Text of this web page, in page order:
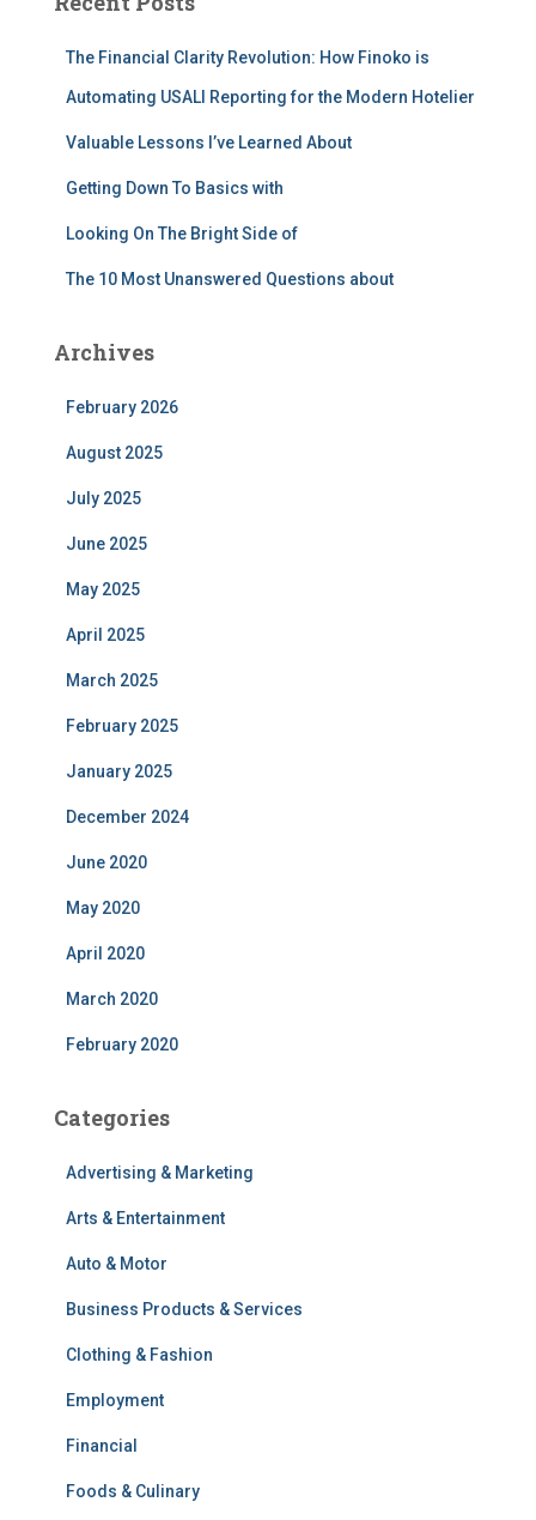
h
The Financial Clarity Revolution: How Finoko is
Automating USALI Reporting for the Modern Hotelier
Valuable Lessons I’ve Learned About
Getting Down To Basics with
Looking On The Bright Side of
The 10 Most Unanswered Questions about
Archives
February 2026
August 2025
July 2025
June 2025
May 2025
April 2025
March 2025
February 2025
January 2025
December 2024
June 2020
May 2020
April 2020
March 2020
February 2020
Categories
Advertising & Marketing
Arts & Entertainment
Auto & Motor
Business Products & Services
Clothing & Fashion
Employment
Financial
Foods & Culinary